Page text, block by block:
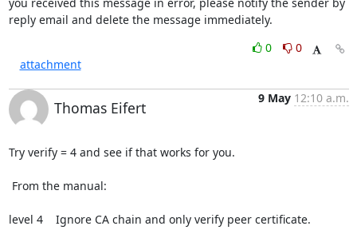
reply email and delete the message immediately.
0
0
attachment
Thomas Eifert
9 May 12:10 a.m.
Try verify = 4 and see if that works for you.
level 4    Ignore CA chain and only verify peer certificate.